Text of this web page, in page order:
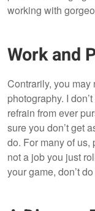
working with
Work and
Contrarily, you may
photography. I
refrain from ever
sure you don’t get
do. For many of us,
not a job you just
your game, don’t